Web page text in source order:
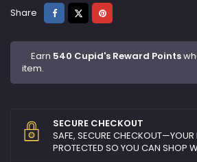
Share ShareTweetPinterest
Earn 540 Cupid's Reward Points
item.
SECURE CHECKOUT
SAFE, SECURE CHECKOUT—YOUR
PROTECTED SO YOU CAN SHOP